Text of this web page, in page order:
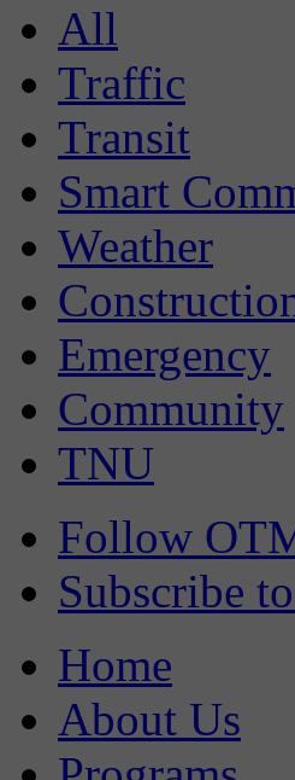
All
Traffic
Transit
Smart
Weather
Emergency
Community
TNU
Follow
Subscribe
Home
About Us